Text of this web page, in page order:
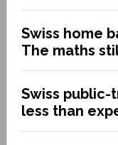
Swiss home
The maths
Swiss
less than